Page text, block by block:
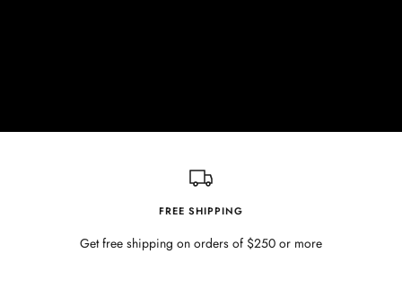
FREE SHIPPING
Get free shipping on orders of $250 or more